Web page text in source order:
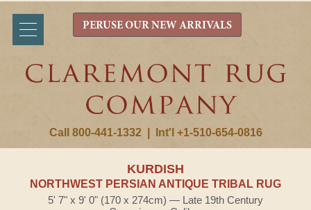
Call 800-441-1332 Int'l +1-510-654-0816
PERUSE OUR NEW ARRIVALS
KURDISH
NORTHWEST PERSIAN ANTIQUE TRIBAL RUG
5' 7" x 9' 0" (170 x 274cm) — Late 19th Century